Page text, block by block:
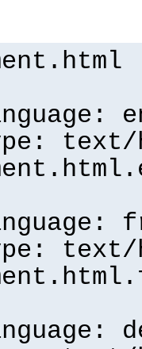
text/
text/